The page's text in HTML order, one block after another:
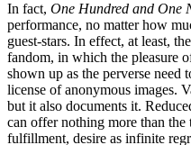
In fact, One Hundred and One
performance, no matter how
guest-stars. In effect, at least,
fandom, in which the pleasure
shown up as the perverse
license of anonymous images.
but it also documents it.
can offer nothing more than
fulfillment, desire as infinite